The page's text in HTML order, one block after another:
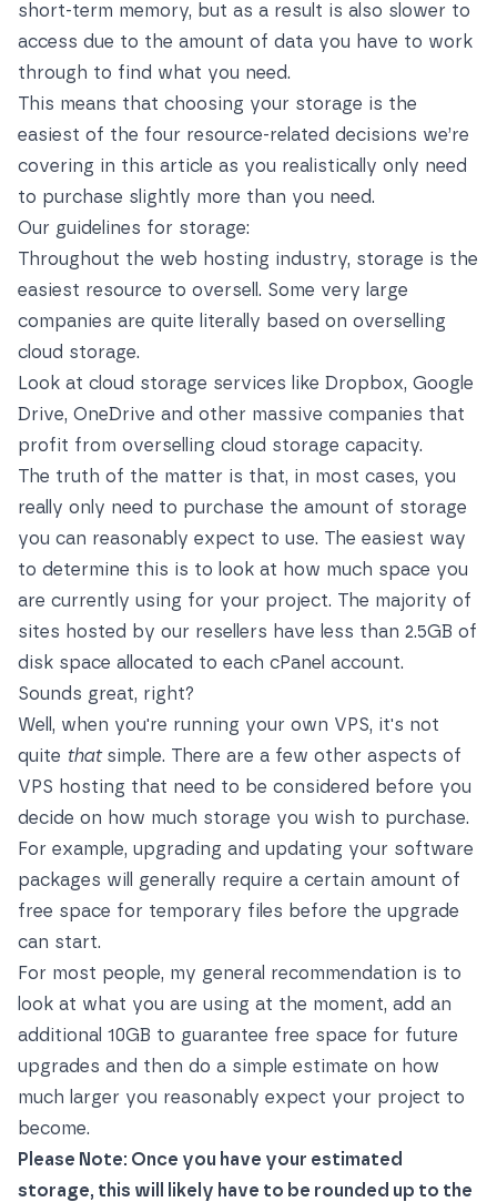
short-term memory, but as a result is also slower to
access due to the amount of data you have to work
through to find what you need.
This means that choosing your storage is the
easiest of the four resource-related decisions we’re
covering in this article as you realistically only need
to purchase slightly more than you need.
Our guidelines for storage:
Throughout the web hosting industry, storage is the
easiest resource to oversell. Some very large
companies are quite literally based on overselling
cloud storage.
Look at cloud storage services like Dropbox, Google
Drive, OneDrive and other massive companies that
profit from overselling cloud storage capacity.
The truth of the matter is that, in most cases, you
really only need to purchase the amount of storage
you can reasonably expect to use. The easiest way
to determine this is to look at how much space you
are currently using for your project. The majority of
sites hosted by our resellers have less than 2.5GB of
disk space allocated to each cPanel account.
Sounds great, right?
Well, when you're running your own VPS, it's not
quite thatsimple. There are a few other aspects of
VPS hosting that need to be considered before you
decide on how much storage you wish to purchase.
For example, upgrading and updating your software
packages will generally require a certain amount of
free space for temporary files before the upgrade
can start.
For most people, my general recommendation is to
look at what you are using at the moment, add an
additional 10GB to guarantee free space for future
upgrades and then do a simple estimate on how
much larger you reasonably expect your project to
become.
Please Note: Once you have your estimated
storage, this will likely have to be rounded up to the